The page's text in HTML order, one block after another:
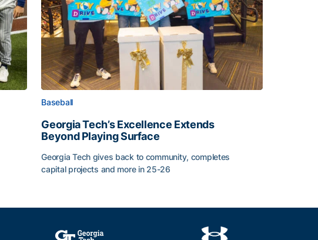
Baseball
Georgia Tech’s Excellence Extends
Beyond Playing Surface
Georgia Tech gives back to community, completes
capital projects and more in 25-26